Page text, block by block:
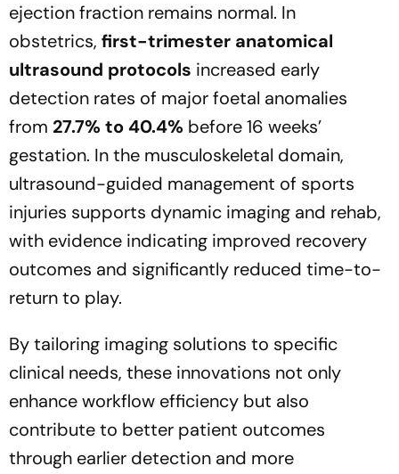
ejection fraction remains normal. In
obstetrics, first-trimester anatomical
ultrasound protocols increased early
detection rates of major foetal anomalies
from 27.7% to 40.4% before 16 weeks’
gestation. In the musculoskeletal domain,
ultrasound-guided management of sports
injuries supports dynamic imaging and rehab,
with evidence indicating improved recovery
outcomes and significantly reduced time-to-
return to play.
By tailoring imaging solutions to specific
clinical needs, these innovations not only
enhance workflow efficiency but also
contribute to better patient outcomes
through earlier detection and more